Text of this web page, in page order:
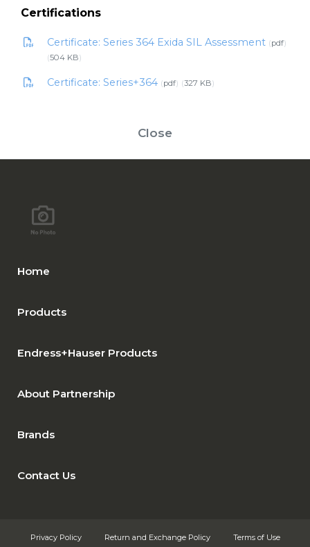
Certifications
Certificate: Series 364 Exida SIL Assessment
pdf
504 KB
Certificate: Series+364 pdf 327 KB
Close
Home
Products
Endress+Hauser Products
About Partnership
Brands
Contact Us
Privacy Policy Return and Exchange Policy Terms of Use